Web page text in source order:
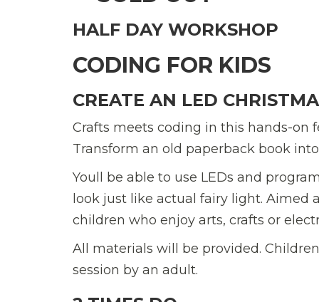
HALF DAY WORKSHOP
CODING FOR KIDS
CREATE AN LED
Crafts meets coding in this hands-on
Transform an old paperback book
Youll be able to use LEDs and
look just like actual fairy light. Aimed
children who enjoy arts, crafts or
All materials will be provided.
session by an adult.